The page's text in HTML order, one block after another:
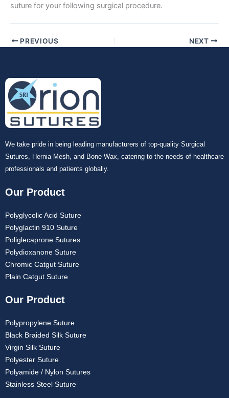
Submit
suture for your following surgical procedure.
PREVIOUS NEXT
We take pride in being leading manufacturers of top-quality Surgical
Sutures, Hernia Mesh, and Bone Wax, catering to the needs of healthcare
professionals and patients globally.
Our Product
Polyglycolic Acid Suture
Polyglactin 910 Suture
Poliglecaprone Sutures
Polydioxanone Suture
Chromic Catgut Suture
Plain Catgut Suture
Our Product
Polypropylene Suture
Black Braided Silk Suture
Virgin Silk Suture
Polyester Suture
Polyamide / Nylon Sutures
Stainless Steel Suture